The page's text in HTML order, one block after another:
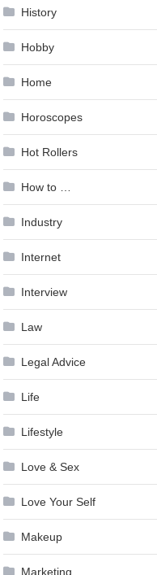
History
Hobby
Home
Horoscopes
Hot Rollers
How to …
Industry
Internet
Interview
Law
Legal Advice
Life
Lifestyle
Love & Sex
Love Your Self
Makeup
Marketing